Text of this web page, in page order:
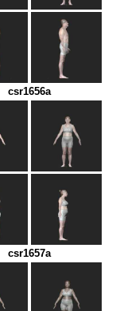
csr1656a
csr1657a